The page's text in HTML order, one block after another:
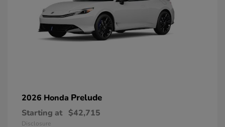
2026 Honda Prelude
Starting at $42,715
Disclosure